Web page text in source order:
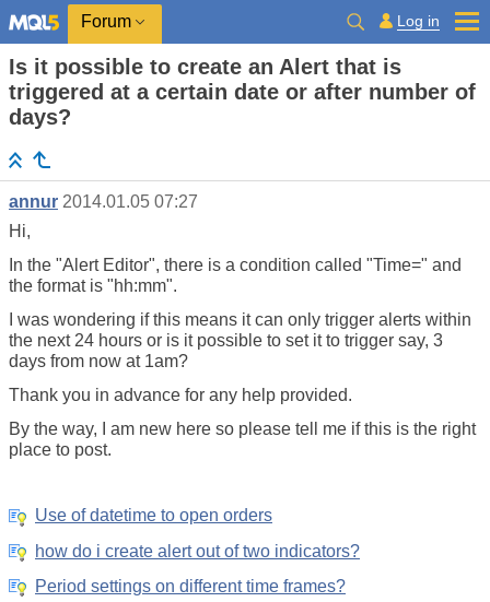
Forum Log in
Is it possible to create an Alert that is
triggered at a certain date or after number of
days?
annur 2014.01.05 07:27
Hi,
In the "Alert Editor", there is a condition called "Time=" and
the format is "hh:mm".
I was wondering if this means it can only trigger alerts within
the next 24 hours or is it possible to set it to trigger say, 3
days from now at 1am?
Thank you in advance for any help provided.
By the way, I am new here so please tell me if this is the right
place to post.
Use of datetime to open orders
how do i create alert out of two indicators?
Period settings on different time frames?